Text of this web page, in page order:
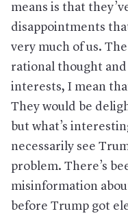
means is that
disappointments
very much of us.
rational thought
interests, I mean
They would be
but what’s
necessarily see
problem. There’s
misinformation
before Trump got